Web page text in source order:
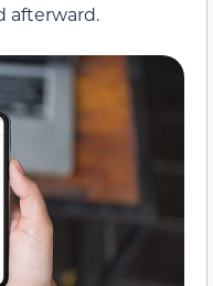
afterward.